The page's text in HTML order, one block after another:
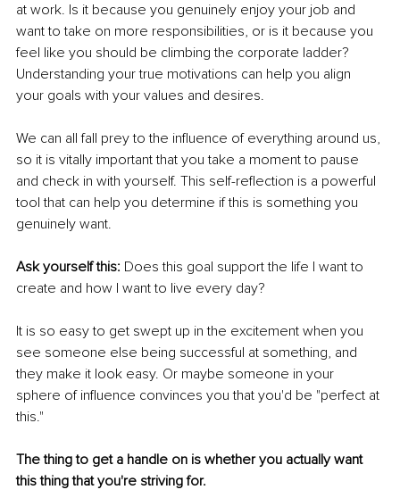
at work. Is it because you genuinely enjoy your job and
want to take on more responsibilities, or is it because you
feel like you should be climbing the corporate ladder?
Understanding your true motivations can help you align
your goals with your values and desires.
We can all fall prey to the influence of everything around us,
so it is vitally important that you take a moment to pause
and check in with yourself. This self-reflection is a powerful
tool that can help you determine if this is something you
genuinely want.
Ask yourself this: Does this goal support the life I want to
create and how I want to live every day?
It is so easy to get swept up in the excitement when you
see someone else being successful at something, and
they make it look easy. Or maybe someone in your
sphere of influence convinces you that you'd be "perfect at
this."
The thing to get a handle on is whether you actually want
this thing that you're striving for.